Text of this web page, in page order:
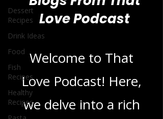
Dessert
Recipes
Drink Ideas
Food
Fish
Recipes
Healthy
Recipes
Blogs From That
Love Podcast
Welcome to That
Love Podcast! Here,